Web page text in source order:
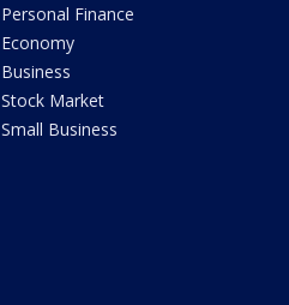
Personal Finance
Economy
Business
Stock Market
Small Business